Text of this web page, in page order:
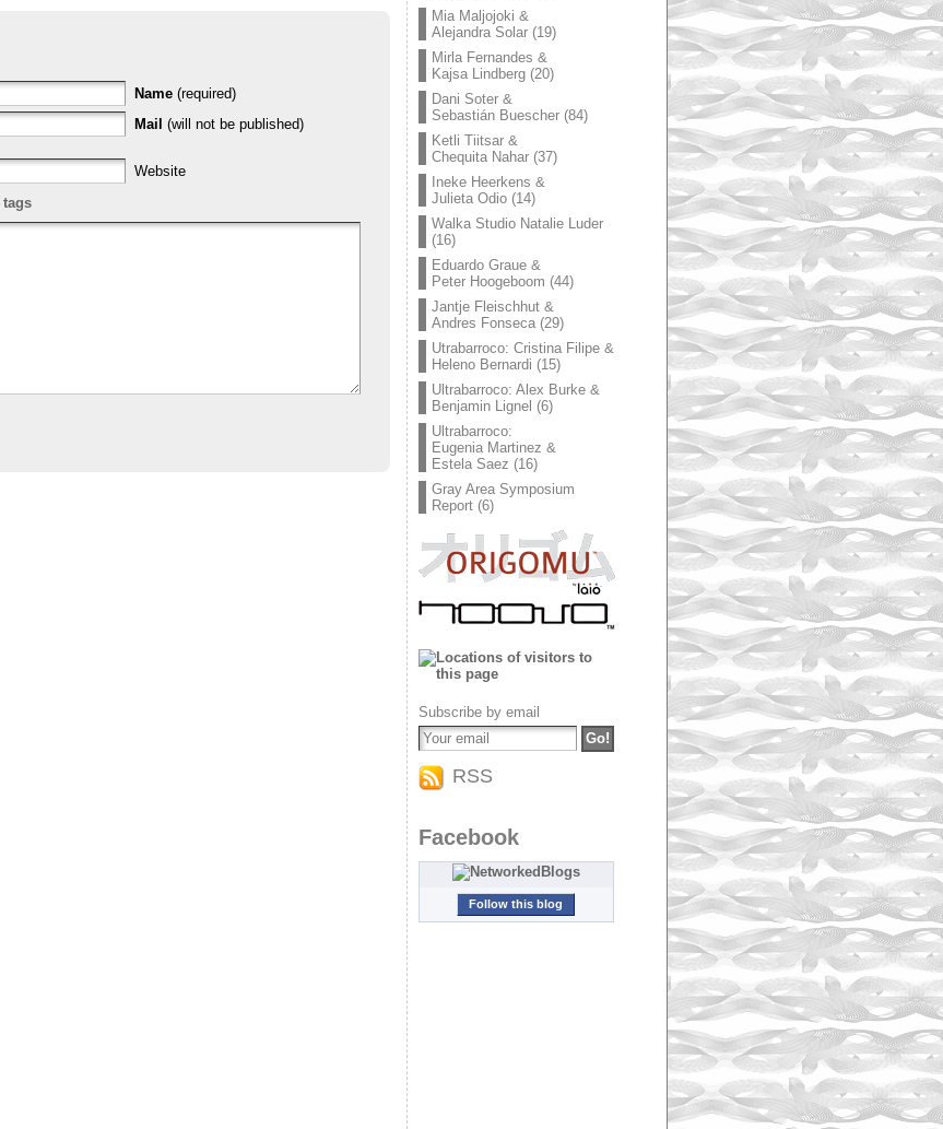
Name (required)
Mail (will not be published)
Website
tags
Mia Maljojoki &
Alejandra Solar(19)
Mirla Fernandes &
Kajsa Lindberg(20)
Dani Soter &
Sebastián Buescher(84)
Ketli Tiitsar &
Chequita Nahar(37)
Ineke Heerkens &
Julieta Odio(14)
Walka Studio Natalie Luder
(16)
Eduardo Graue &
Peter Hoogeboom (44)
Jantje Fleischhut &
Andres Fonseca(29)
Utrabarroco: Cristina Filipe &
Heleno Bernardi (15)
Ultrabarroco: Alex Burke &
Benjamin Lignel (6)
Ultrabarroco:
Eugenia Martinez &
Estela Saez (16)
Gray Area Symposium
Report(6)
Subscribe by email
RSS
Facebook
Follow this blog